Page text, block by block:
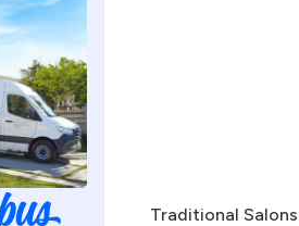
Traditional Salons